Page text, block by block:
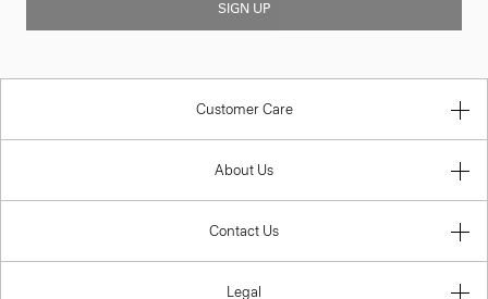
SIGN UP
Customer Care
About Us
Contact Us
Legal